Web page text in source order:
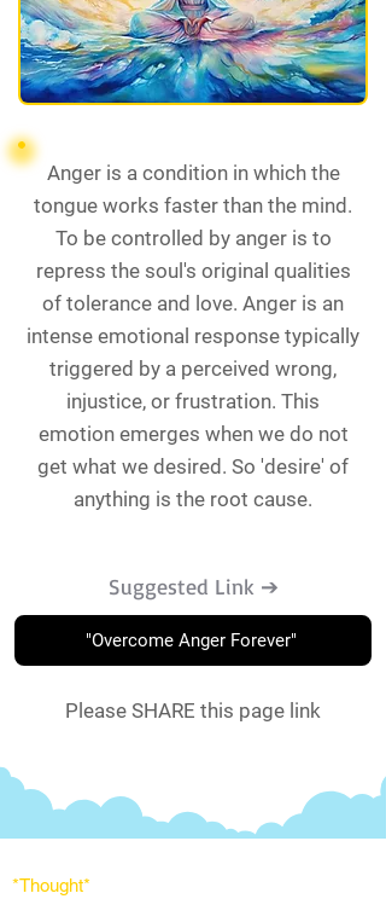
Anger is a condition in which the
tongue works faster than the mind.
To be controlled by anger is to
repress the soul's original qualities
of tolerance and love. Anger is an
intense emotional response typically
triggered by a perceived wrong,
injustice, or frustration. This
emotion emerges when we do not
get what we desired. So 'desire' of
anything is the root cause.
Suggested Link ➔
"Overcome Anger Forever"
Please SHARE this page link
*Thought*